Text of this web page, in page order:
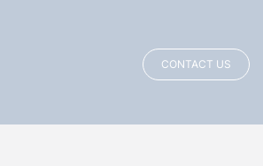
CONTACT US